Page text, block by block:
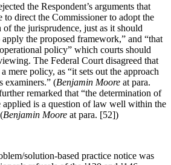
the Respondent’s arguments that
to direct the Commissioner to adopt the
of the jurisprudence, just as it should
the proposed framework,” and “that
policy” which courts should
The Federal Court disagreed that
mere policy, as “it sets out the approach
examiners.” (Benjamin Moore at para.
remarked that “the determination of
applied is a question of law well within the
Benjamin Moore at para. [52])
solution-based practice notice was